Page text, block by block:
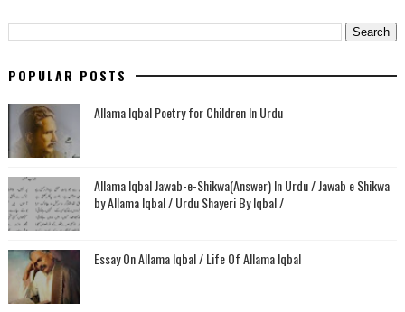
POPULAR POSTS
Allama Iqbal Poetry for Children In Urdu
Allama Iqbal Jawab-e-Shikwa(Answer) In Urdu / Jawab e Shikwa
by Allama Iqbal / Urdu Shayeri By Iqbal /
Essay On Allama Iqbal / Life Of Allama Iqbal